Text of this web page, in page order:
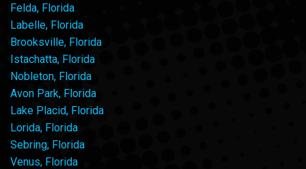
Felda, Florida
Labelle, Florida
Brooksville, Florida
Istachatta, Florida
Nobleton, Florida
Avon Park, Florida
Lake Placid, Florida
Lorida, Florida
Sebring, Florida
Venus, Florida